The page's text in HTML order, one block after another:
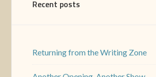
Recent posts
Returning from the Writing Zone